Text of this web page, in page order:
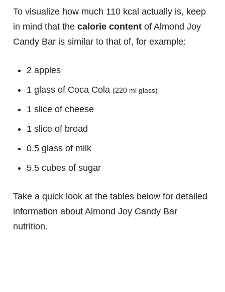
To visualize how much 110 kcal actually is, keep
in mind that the calorie content of Almond Joy
Candy Bar is similar to that of, for example:
2 apples
1 glass of Coca Cola (220 ml glass)
1 slice of cheese
1 slice of bread
0.5 glass of milk
5.5 cubes of sugar
Take a quick look at the tables below for detailed
information about Almond Joy Candy Bar
nutrition.